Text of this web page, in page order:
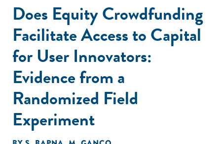
Does Equity Crowdfunding
Facilitate Access to Capital
for User Innovators:
Evidence from a
Randomized Field
Experiment